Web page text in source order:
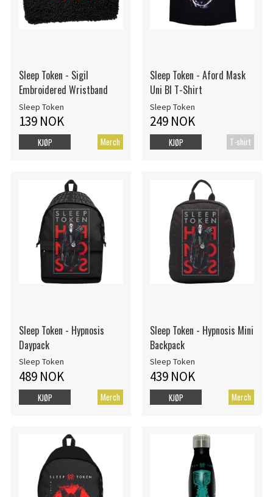
Sleep Token - Sigil
Embroidered Wristband
Sleep Token
139 NOK
Merch
KJØP
Sleep Token - Aford Mask
Uni Bl T-Shirt
Sleep Token
249 NOK
T-shirt
KJØP
Sleep Token - Hypnosis
Daypack
Sleep Token
489 NOK
Merch
KJØP
Sleep Token - Hypnosis Mini
Backpack
Sleep Token
439 NOK
Merch
KJØP